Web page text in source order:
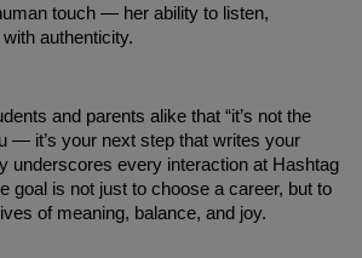
touch — her ability to listen,
authenticity.
and parents alike that “it’s not the
— it’s your next step that writes your
underscores every interaction at Hashtag
goal is not just to choose a career, but to
of meaning, balance, and joy.